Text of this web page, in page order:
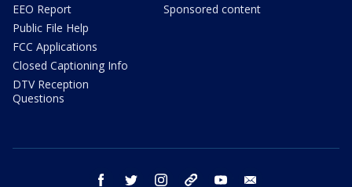
EEO Report
Public File Help
FCC Applications
Closed Captioning Info
DTV Reception
Questions
Sponsored content
facebook twitter instagram threads youtube